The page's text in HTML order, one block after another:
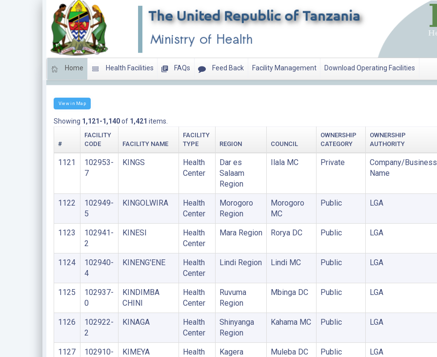
Home Health Facilities FAQs Feed Back Facility Management Download Operating Facilities
View in Map
Showing 1,121-1,140of 1,421 items.
#
FACILITY
CODE
FACILITY NAME
FACILITY
TYPE
REGION COUNCIL
OWNERSHIP
CATEGORY
OWNERSHIP
AUTHORITY
1121
102953-
7
KINGS
Health
Center
Dar es
Salaam
Region
Ilala MC Private
Company/Business
Name
1122
102949-
5
KINGOLWIRA
Health
Center
Morogoro
Region
Morogoro
MC
Public LGA
1123
102941-
2
KINESI
Health
Center
Mara Region Rorya DC Public LGA
1124
102940-
4
KINENG'ENE
Health
Center
Lindi Region Lindi MC Public LGA
1125
102937-
0
KINDIMBA
CHINI
Health
Center
Ruvuma
Region
Mbinga DC Public LGA
1126
102922-
2
KINAGA
Health
Center
Shinyanga
Region
Kahama MC Public LGA
1127
102910-
KIMEYA
Health
Kagera
Muleba DC Public LGA